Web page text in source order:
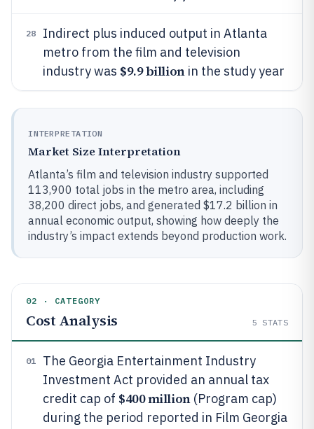
28
Indirect plus induced output in Atlanta
metro from the film and television
industry was $9.9 billionin the study year
INTERPRETATION
Market Size Interpretation
Atlanta’s film and television industry supported
113,900 total jobs in the metro area, including
38,200 direct jobs, and generated $17.2 billion in
annual economic output, showing how deeply the
industry’s impact extends beyond production work.
02 · CATEGORY
Cost Analysis 5 STATS
01
The Georgia Entertainment Industry
Investment Act provided an annual tax
credit cap of $400 million(Program cap)
during the period reported in Film Georgia